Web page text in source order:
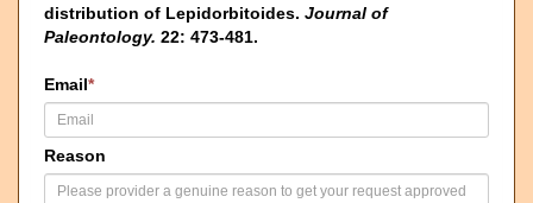
distribution of Lepidorbitoides. Journal of
Paleontology. 22: 473-481.
Email*
Reason